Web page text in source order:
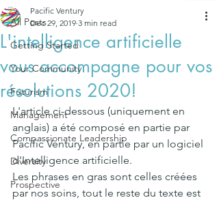
All Posts
Getting Started
Your Community
Futurism
Management
Compassionate Leadership
Diversity
Prospective
L'intelligence artificielle
vous accompagne pour vos
résolutions 2020!
Pacific Ventury
Dec 29, 2019 3 min read
L'article ci-dessous (uniquement en
anglais) a été composé en partie par
Pacific Ventury, en partie par un logiciel
d'Intelligence artificielle.
Les phrases en gras sont celles créées
par nos soins, tout le reste du texte est